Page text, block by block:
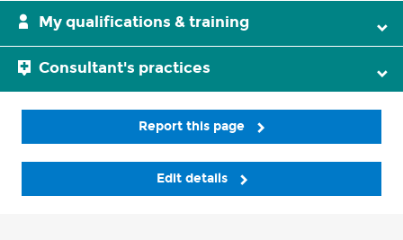
My qualifications & training
Consultant's practices
Report this page
Edit details